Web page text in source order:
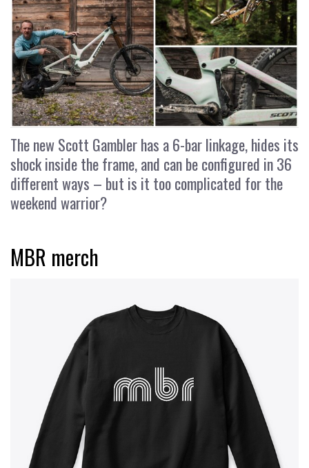
The new Scott Gambler has a 6-bar linkage, hides its
shock inside the frame, and can be configured in 36
different ways – but is it too complicated for the
weekend warrior?
MBR merch